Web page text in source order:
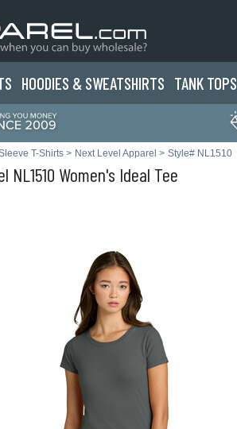
HOODIES & SWEATSHIRTS TANK TOPS
T-Shirts > Next Level Apparel > Style# NL1510
NL1510 Women's Ideal Tee